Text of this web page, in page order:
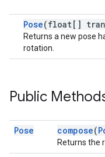
Pose(float[]
Returns a new pose
rotation.
Public
Pose compose(
Returns the